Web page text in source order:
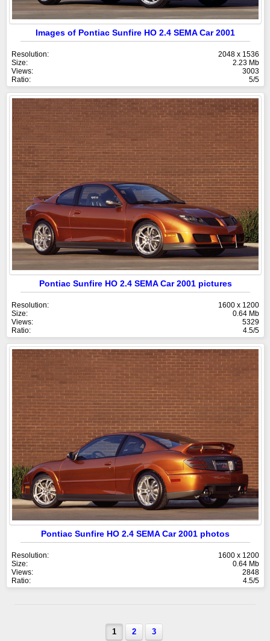
Images of Pontiac Sunfire HO 2.4 SEMA Car 2001
Resolution:
2048 x 1536
Size:
2.23 Mb
Views:
3003
Ratio:
5/5
Pontiac Sunfire HO 2.4 SEMA Car 2001 pictures
Resolution:
1600 x 1200
Size:
0.64 Mb
Views:
5329
Ratio:
4.5/5
Pontiac Sunfire HO 2.4 SEMA Car 2001 photos
Resolution:
1600 x 1200
Size:
0.64 Mb
Views:
2848
Ratio:
4.5/5
1 2 3